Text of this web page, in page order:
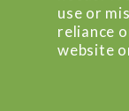
use or
reliance
website